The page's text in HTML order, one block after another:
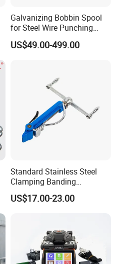
Galvanizing Bobbin Spool
for Steel Wire Punching
Bobbin Extension Flange
Cable Drum
US$49.00-499.00
Standard Stainless Steel
Clamping Banding
Strapping Tool and
Stainless Steel Banding
US$17.00-23.00